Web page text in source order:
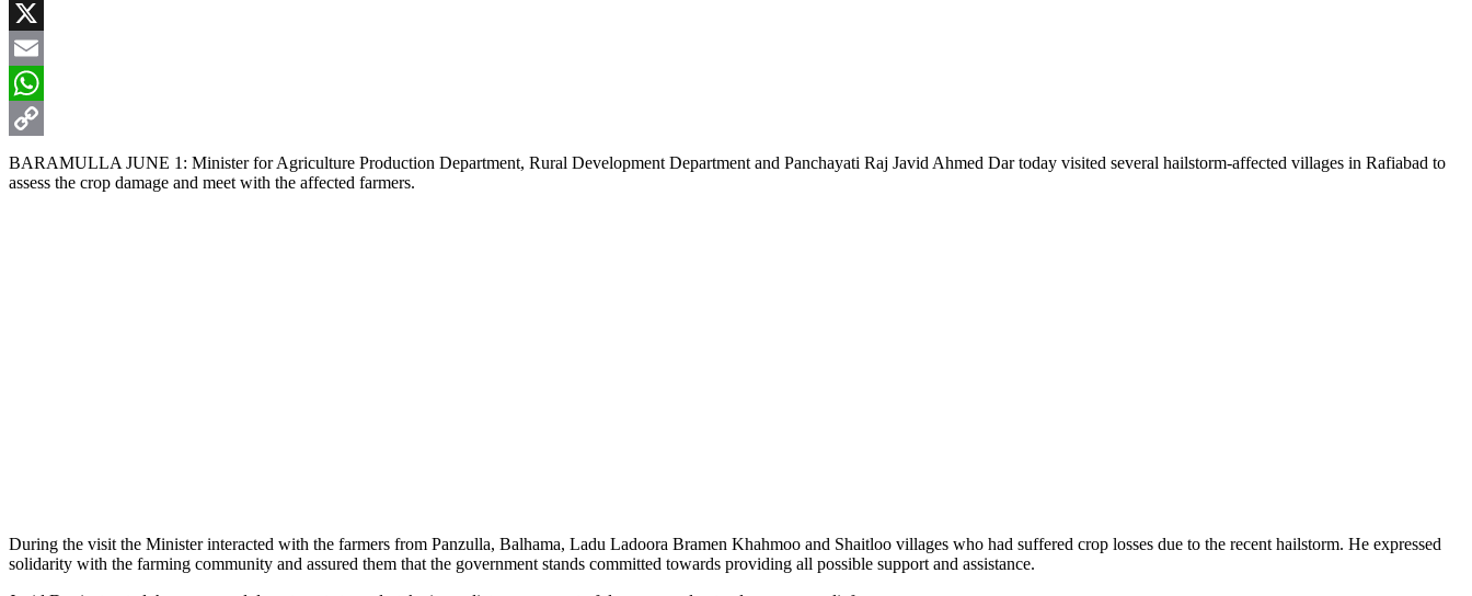
Facebook
X
Email
WhatsApp
Copy
Link
BARAMULLA JUNE 1: Minister for Agriculture Production Department, Rural Development Department and Panchayati Raj Javid Ahmed Dar today visited several hailstorm-affected villages in Rafiabad to
assess the crop damage and meet with the affected farmers.
During the visit the Minister interacted with the farmers from Panzulla, Balhama, Ladu Ladoora Bramen Khahmoo and Shaitloo villages who had suffered crop losses due to the recent hailstorm. He expressed
solidarity with the farming community and assured them that the government stands committed towards providing all possible support and assistance.